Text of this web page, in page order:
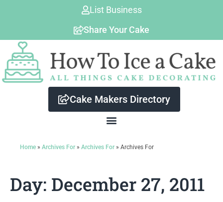
List Business
Share Your Cake
Cake Makers Directory
Home » Archives For » Archives For » Archives For
Day: December 27, 2011